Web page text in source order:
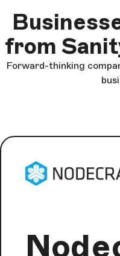
from
Forward-thinking